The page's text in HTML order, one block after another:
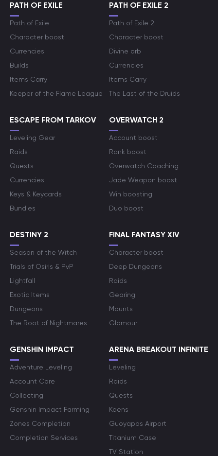
PATH OF EXILE
Path of Exile
Character boost
Currencies
Builds
Items Carry
Keeper of the Flame League
PATH OF EXILE 2
Path of Exile 2
Character boost
Divine orb
Currencies
Items Carry
The Last of the Druids
ESCAPE FROM TARKOV
Leveling Gear
Raids
Quests
Currencies
Keys & Keycards
Bundles
OVERWATCH 2
Account boost
Rank boost
Overwatch Coaching
Jade Weapon boost
Win boosting
Duo boost
DESTINY 2
Season of the Witch
Trials of Osiris & PvP
Lightfall
Exotic Items
Dungeons
The Root of Nightmares
FINAL FANTASY XIV
Character boost
Deep Dungeons
Raids
Gearing
Mounts
Glamour
GENSHIN IMPACT
Adventure Leveling
Account Care
Collecting
Genshin Impact Farming
Zones Completion
Completion Services
ARENA BREAKOUT INFINITE
Leveling
Raids
Quests
Koens
Guoyapos Airport
Titanium Case
TV Station